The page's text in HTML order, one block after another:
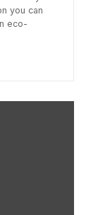
you can
eco-